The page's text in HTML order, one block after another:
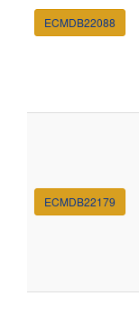
ECMDB22088
ECMDB22179